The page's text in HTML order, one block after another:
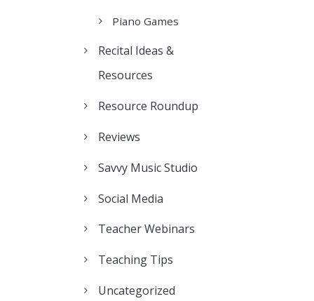
Piano Games
Recital Ideas &
Resources
Resource Roundup
Reviews
Savvy Music Studio
Social Media
Teacher Webinars
Teaching Tips
Uncategorized